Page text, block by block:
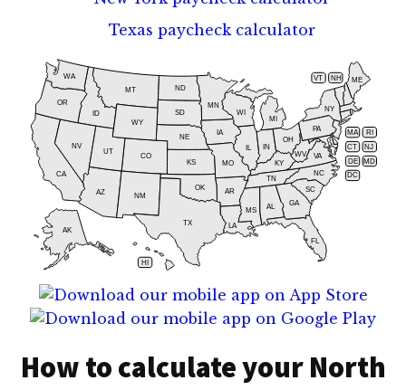
Texas paycheck calculator
AL
AK
AZ AR
CA
CO
CT
DE
FL
GA
HI
ID
IL IN
IA
KS KY
LA
ME
MD
MA
MI
MN
MS
MO
MT
NE
NV
NH
NJ
NM
NY
NC
ND
OH
OK
OR
PA RI
SC
SD
TN
TX
UT
VT
VA
WA
WV
WI
WY
DC
How to calculate your North